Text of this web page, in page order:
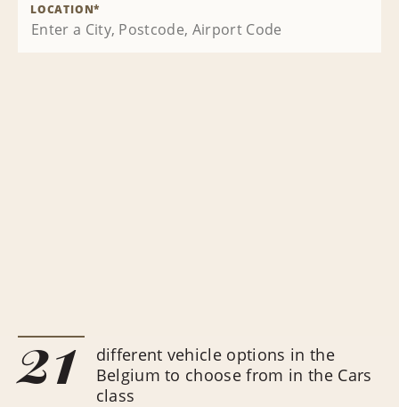
LOCATION*
21
different vehicle options in the
Belgium to choose from in the Cars
class